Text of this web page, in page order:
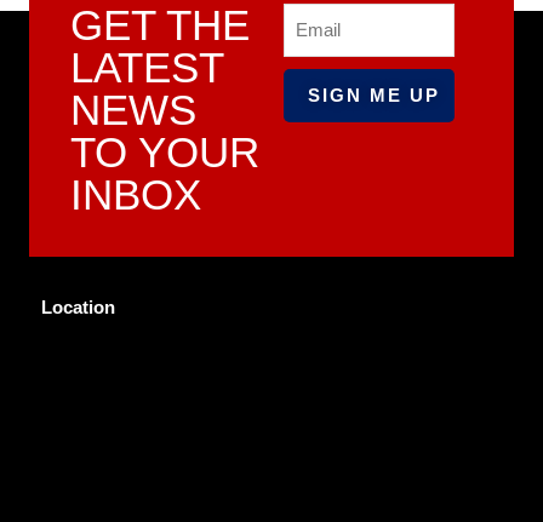
GET THE
LATEST
NEWS
TO YOUR
INBOX
Location